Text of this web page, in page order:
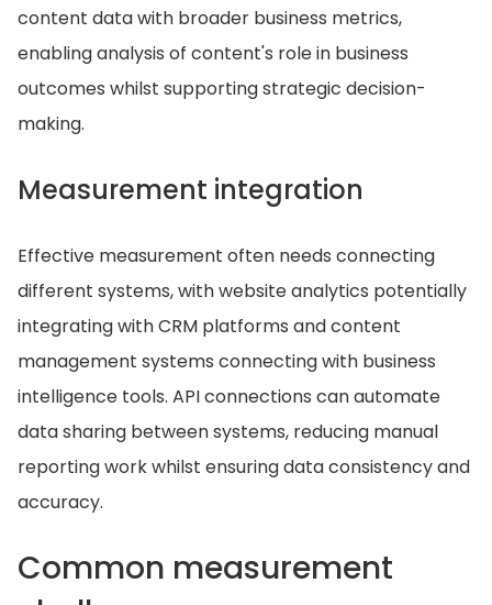
content data with broader business metrics,
enabling analysis of content's role in business
outcomes whilst supporting strategic decision-
making.
Measurement integration
Effective measurement often needs connecting
different systems, with website analytics potentially
integrating with CRM platforms and content
management systems connecting with business
intelligence tools. API connections can automate
data sharing between systems, reducing manual
reporting work whilst ensuring data consistency and
accuracy.
Common measurement